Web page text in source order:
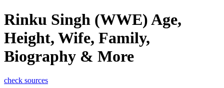
Rinku Singh (WWE) Age,
Height, Wife, Family,
Biography & More
check sources